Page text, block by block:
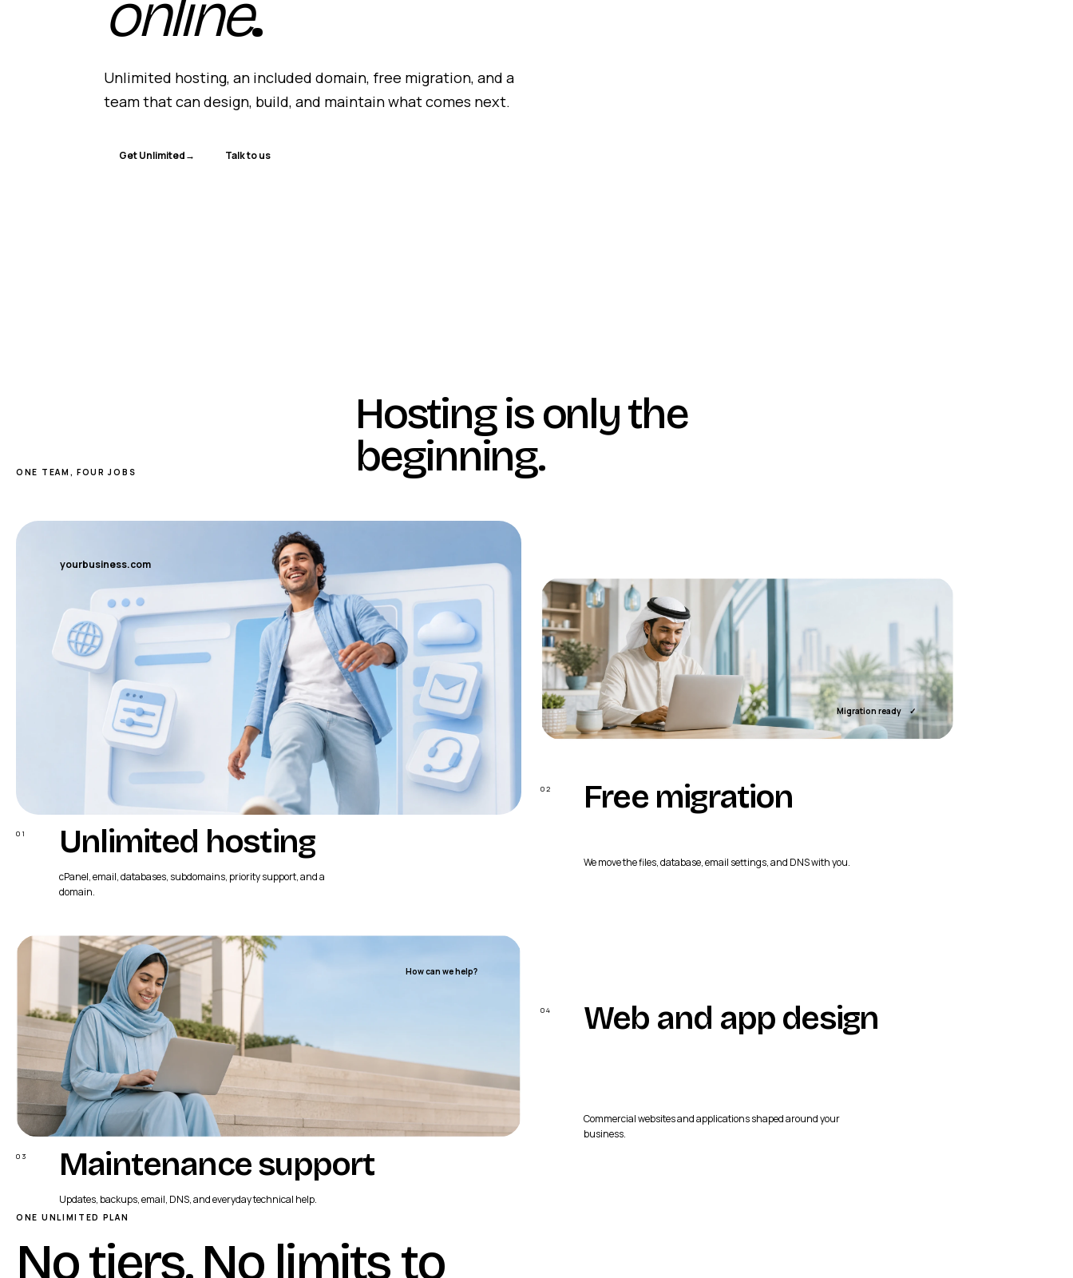
online.
Unlimited hosting, an included domain, free migration, and a
team that can design, build, and maintain what comes next.
Get Unlimited→ Talk to us
ONE TEAM, FOUR JOBS
Hosting is only the
beginning.
yourbusiness.com
01 Unlimited hosting
cPanel, email, databases, subdomains, priority support, and a
domain.
Migration ready ✓
02 Free migration
We move the files, database, email settings, and DNS with you.
How can we help?
03 Maintenance support
Updates, backups, email, DNS, and everyday technical help.
04 Web and app design
Commercial websites and applications shaped around your
business.
ONE UNLIMITED PLAN
No tiers. No limits to